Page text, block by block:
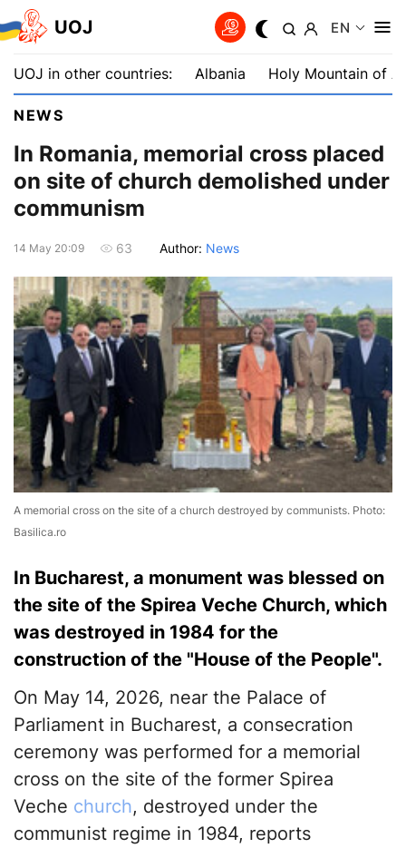
UOJ EN
UOJ in other countries: Albania Holy Mountain of
NEWS
In Romania, memorial cross placed
on site of church demolished under
communism
14 May 20:09 63 Author: News
A memorial cross on the site of a church destroyed by communists. Photo:
Basilica.ro
In Bucharest, a monument was blessed on
the site of the Spirea Veche Church, which
was destroyed in 1984 for the
construction of the "House of the People".
On May 14, 2026, near the Palace of
Parliament in Bucharest, a consecration
ceremony was performed for a memorial
cross on the site of the former Spirea
Veche church, destroyed under the
communist regime in 1984, reports